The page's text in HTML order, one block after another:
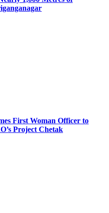
First Woman Officer to
Project Chetak